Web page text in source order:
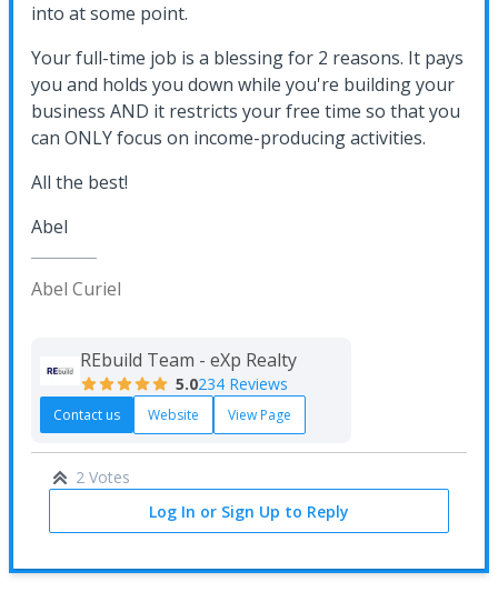
into at some point.
Your full-time job is a blessing for 2 reasons. It pays
you and holds you down while you're building your
business AND it restricts your free time so that you
can ONLY focus on income-producing activities.
All the best!
Abel
Abel Curiel
REbuild Team - eXp Realty
5.0234 Reviews
Contact us Website View Page
2 Votes
Log In or Sign Up to Reply